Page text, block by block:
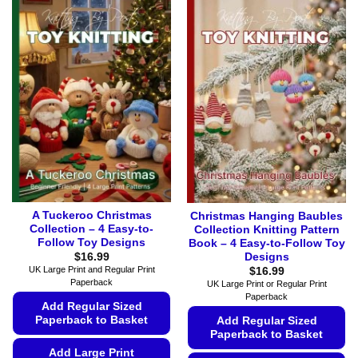
A Tuckeroo Christmas
Collection – 4 Easy-to-
Follow Toy Designs
$16.99
UK Large Print and Regular Print
Paperback
Add Regular Sized
Paperback to Basket
Add Large Print
Christmas Hanging Baubles
Collection Knitting Pattern
Book – 4 Easy-to-Follow Toy
Designs
$16.99
UK Large Print or Regular Print
Paperback
Add Regular Sized
Paperback to Basket